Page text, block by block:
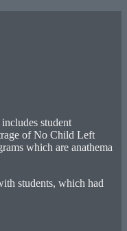
student
of No Child Left
which are anathema
students, which had